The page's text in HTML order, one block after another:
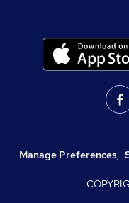
Manage Preferences,